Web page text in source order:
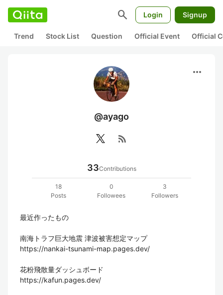
search Login Signup
Trend Stock List Question Official Event Official
more_horiz
@ayago
rss_feed
33Contributions
18
Posts
0
Followees
3
Followers
最近作ったもの
南海トラフ巨大地震 津波被害想定マップ
https://nankai-tsunami-map.pages.dev/
花粉飛散量ダッシュボード
https://kafun.pages.dev/